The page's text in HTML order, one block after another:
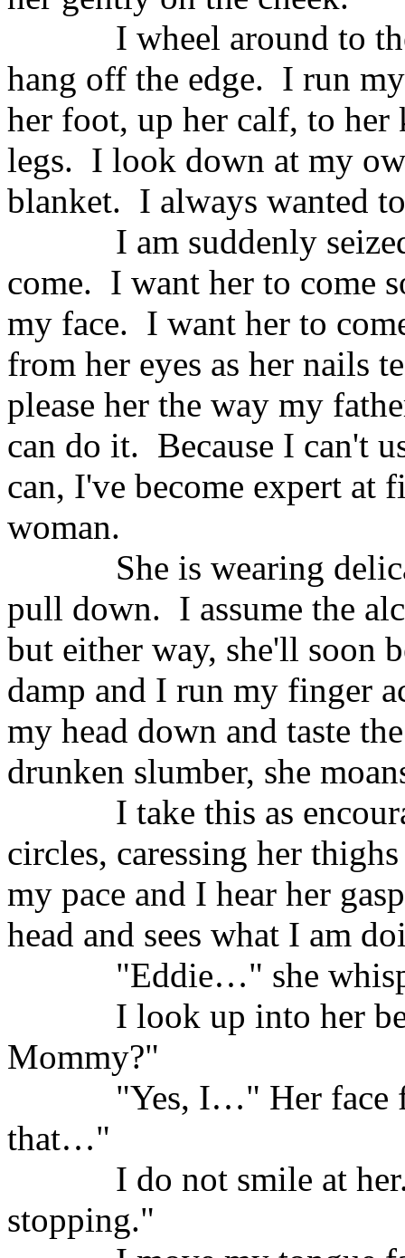
I wheel around to
hang off the edge. I run
her foot, up her calf, to her
legs. I look down at my
blanket. I always wanted
I am suddenly
come. I want her to come
my face. I want her to
from her eyes as her nails
please her the way my
can do it. Because I can't
can, I've become expert at
woman.
She is wearing
pull down. I assume the
but either way, she'll soon
damp and I run my finger
my head down and taste
drunken slumber, she
I take this as
circles, caressing her
my pace and I hear her
head and sees what I am
"Eddie…" she
I look up into her
Mommy?"
"Yes, I…" Her face
that…"
I do not smile at
stopping."